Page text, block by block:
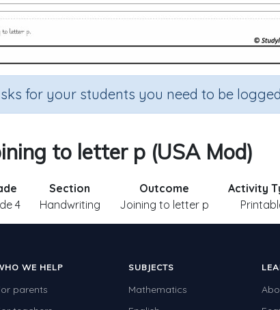
for your students you need to be
to letter p (USA Mod)
4
Section
Handwriting
Outcome
Joining to letter p
Activity
WE HELP
parents
SUBJECTS
Mathematics